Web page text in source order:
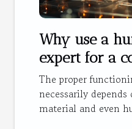
Why use a
expert for a
The proper
necessarily
material and even